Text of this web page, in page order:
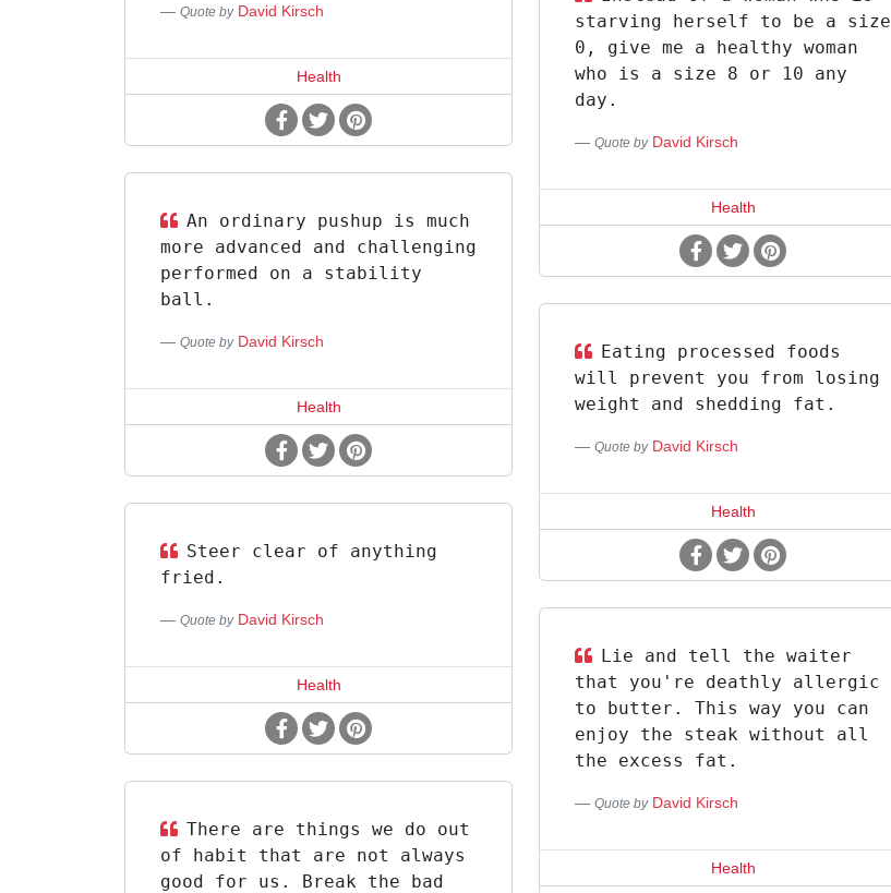
Quote by David Kirsch
Health
starving herself to be a size
0, give me a healthy woman
who is a size 8 or 10 any
day.
Quote by David Kirsch
Health
An ordinary pushup is much
more advanced and challenging
performed on a stability
ball.
Quote by David Kirsch
Health
Eating processed foods
will prevent you from losing
weight and shedding fat.
Quote by David Kirsch
Health
Steer clear of anything
fried.
Quote by David Kirsch
Health
Lie and tell the waiter
that you're deathly allergic
to butter. This way you can
enjoy the steak without all
the excess fat.
Quote by David Kirsch
Health
There are things we do out
of habit that are not always
good for us. Break the bad